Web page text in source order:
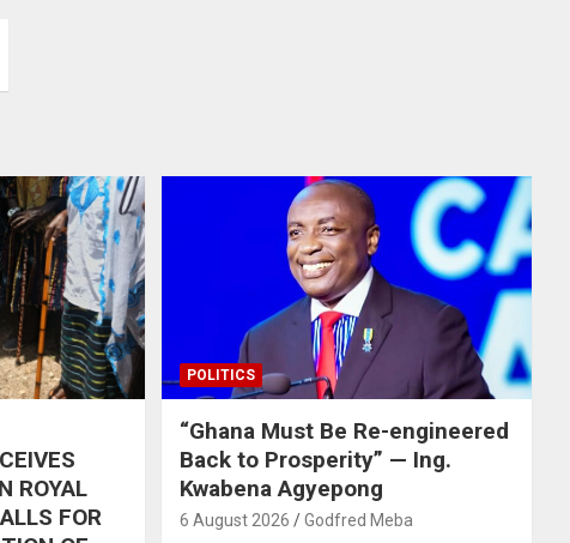
ROYAL
FOR
POLITICS
“Ghana Must Be Re-engineered
Back to Prosperity” — Ing.
Kwabena Agyepong
6 August 2026 Godfred Meba